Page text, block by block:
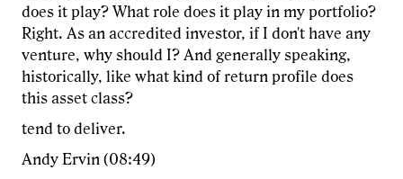
does it play? What role does it play in my portfolio?
Right. As an accredited investor, if I don't have any
venture, why should I? And generally speaking,
historically, like what kind of return profile does
this asset class?
tend to deliver.
Andy Ervin (08:49)